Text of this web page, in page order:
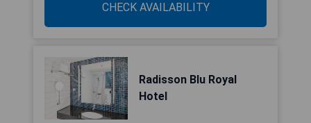
CHECK AVAILABILITY
Radisson Blu Royal
Hotel